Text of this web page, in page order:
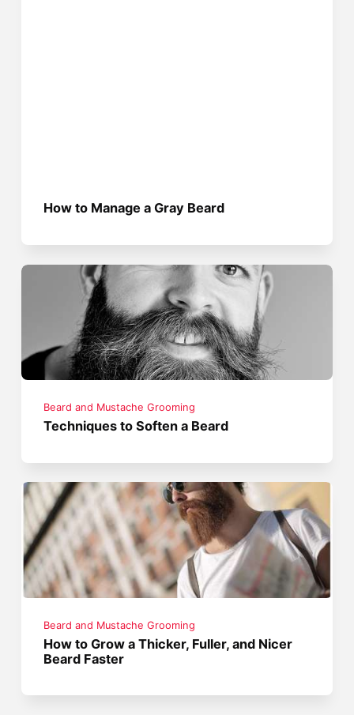
How to Manage a Gray Beard
Beard and Mustache Grooming
Techniques to Soften a Beard
Beard and Mustache Grooming
How to Grow a Thicker, Fuller, and Nicer
Beard Faster